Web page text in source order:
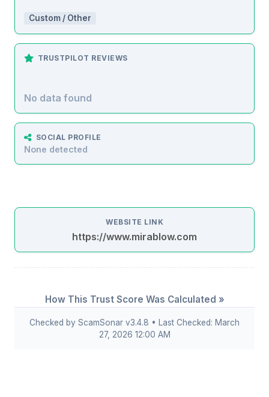
Custom / Other
TRUSTPILOT REVIEWS
No data found
SOCIAL PROFILE
None detected
WEBSITE LINK
https://www.mirablow.com
How This Trust Score Was Calculated »
Checked by ScamSonar v3.4.8 • Last Checked: March
27, 2026 12:00 AM